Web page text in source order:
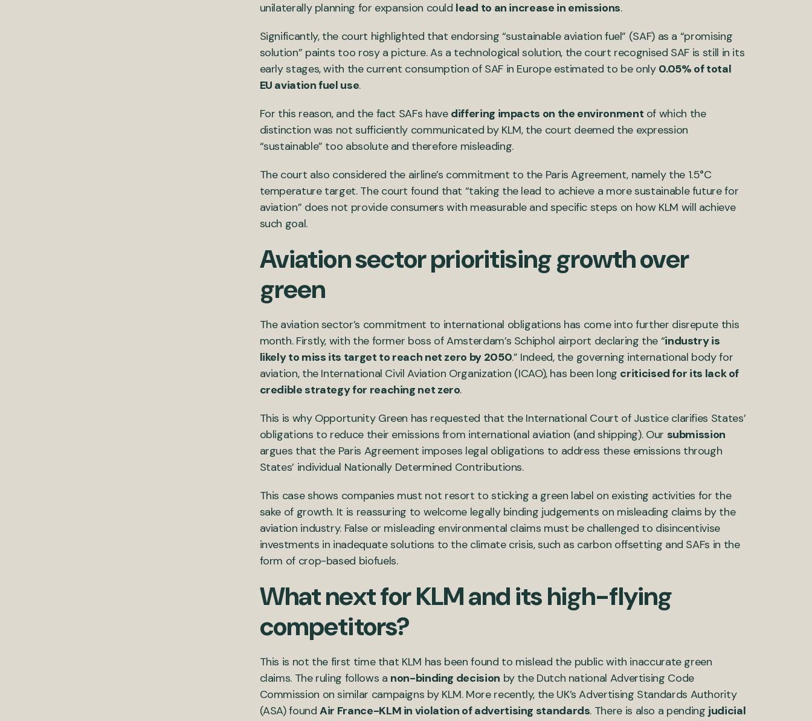
unilaterally planning for expansion could lead to an increase in emissions.
Significantly, the court highlighted that endorsing “sustainable aviation fuel” (SAF) as a “promising
solution” paints too rosy a picture. As a technological solution, the court recognised SAF is still in its
early stages, with the current consumption of SAF in Europe estimated to be only 0.05% of total
EU aviation fuel use.
For this reason, and the fact SAFs have differing impacts on the environment of which the
distinction was not sufficiently communicated by KLM, the court deemed the expression
“sustainable” too absolute and therefore misleading.
The court also considered the airline’s commitment to the Paris Agreement, namely the 1.5°C
temperature target. The court found that “taking the lead to achieve a more sustainable future for
aviation” does not provide consumers with measurable and specific steps on how KLM will achieve
such goal.
Aviation sector prioritising growth over
green
The aviation sector’s commitment to international obligations has come into further disrepute this
month. Firstly, with the former boss of Amsterdam’s Schiphol airport declaring the “industry is
likely to miss its target to reach net zero by 2050.” Indeed, the governing international body for
aviation, the International Civil Aviation Organization (ICAO), has been long criticised for its lack of
credible strategy for reaching net zero.
This is why Opportunity Green has requested that the International Court of Justice clarifies States’
obligations to reduce their emissions from international aviation (and shipping). Our submission
argues that the Paris Agreement imposes legal obligations to address these emissions through
States’ individual Nationally Determined Contributions.
This case shows companies must not resort to sticking a green label on existing activities for the
sake of growth. It is reassuring to welcome legally binding judgements on misleading claims by the
aviation industry. False or misleading environmental claims must be challenged to disincentivise
investments in inadequate solutions to the climate crisis, such as carbon offsetting and SAFs in the
form of crop-based biofuels.
What next for KLM and its high-flying
competitors?
This is not the first time that KLM has been found to mislead the public with inaccurate green
claims. The ruling follows a non-binding decision by the Dutch national Advertising Code
Commission on similar campaigns by KLM. More recently, the UK’s Advertising Standards Authority
(ASA) foundAir France-KLM in violation of advertising standards. There is also a pending judicial